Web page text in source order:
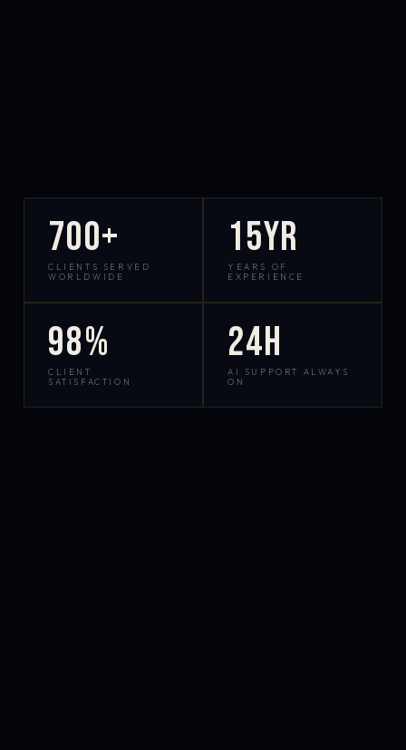
700+
CLIENTS SERVED
WORLDWIDE
15yr
YEARS OF
EXPERIENCE
98%
CLIENT
SATISFACTION
24h
AI SUPPORT ALWAYS
ON